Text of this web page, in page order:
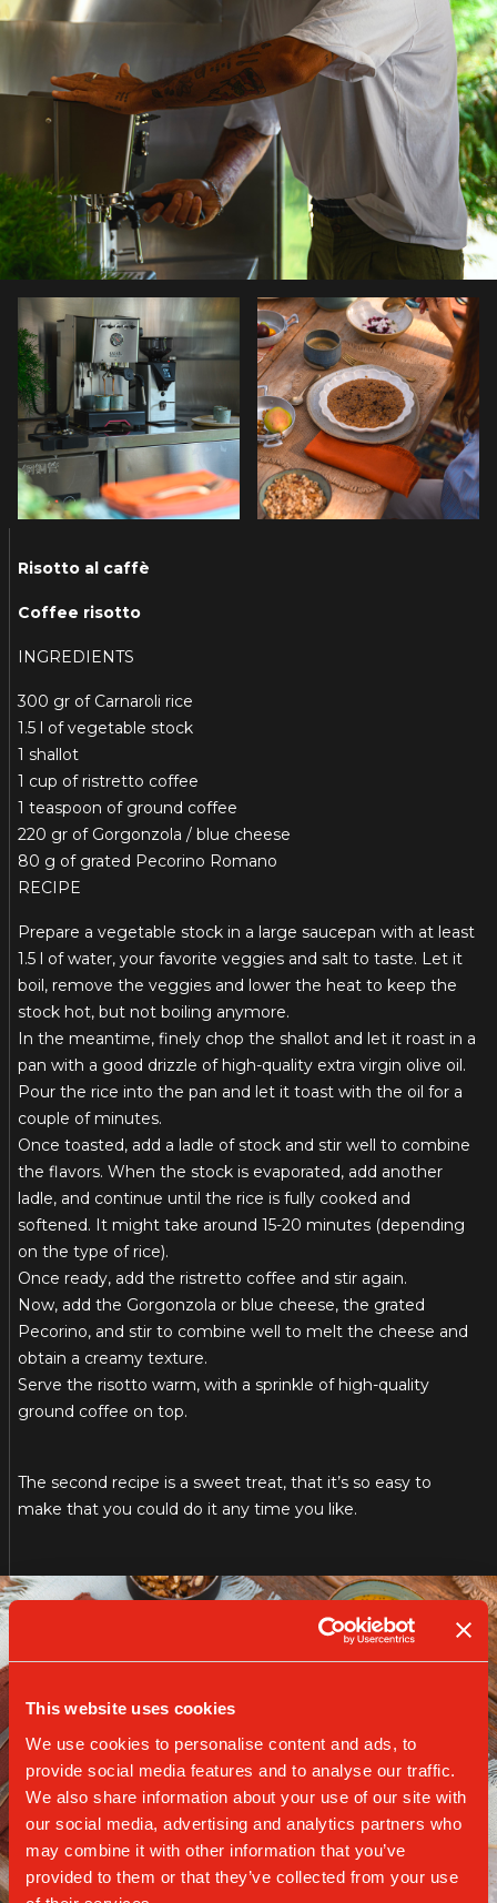
This website uses cookies
We use cookies to personalise content and ads, to
provide social media features and to analyse our traffic.
We also share information about your use of our site with
our social media, advertising and analytics partners who
may combine it with other information that you’ve
provided to them or that they’ve collected from your use
Risotto al caffè
Coffee risotto
INGREDIENTS
300 gr of Carnaroli rice
1.5 l of vegetable stock
1 shallot
1 cup of ristretto coffee
1 teaspoon of ground coffee
220 gr of Gorgonzola / blue cheese
80 g of grated Pecorino Romano
RECIPE
Prepare a vegetable stock in a large saucepan with at least
1.5 l of water, your favorite veggies and salt to taste. Let it
boil, remove the veggies and lower the heat to keep the
stock hot, but not boiling anymore.
In the meantime, finely chop the shallot and let it roast in a
pan with a good drizzle of high-quality extra virgin olive oil.
Pour the rice into the pan and let it toast with the oil for a
couple of minutes.
Once toasted, add a ladle of stock and stir well to combine
the flavors. When the stock is evaporated, add another
ladle, and continue until the rice is fully cooked and
softened. It might take around 15-20 minutes (depending
on the type of rice).
Once ready, add the ristretto coffee and stir again.
Now, add the Gorgonzola or blue cheese, the grated
Pecorino, and stir to combine well to melt the cheese and
obtain a creamy texture.
Serve the risotto warm, with a sprinkle of high-quality
ground coffee on top.
The second recipe is a sweet treat, that it’s so easy to
make that you could do it any time you like.